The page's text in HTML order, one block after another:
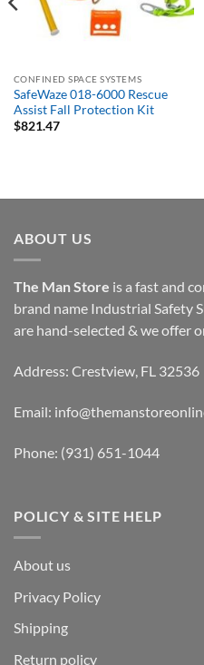
CONFINED SPACE SYSTEMS
SafeWaze 018-6000 Rescue
Assist Fall Protection Kit
$821.47
ABOUT US
The Man Store is a fast and
brand name Industrial Safety
are hand-selected & we offer
Address: Crestview, FL 32536
Email:
Phone: (931) 651-1044
POLICY & SITE HELP
About us
Privacy Policy
Shipping
Return policy